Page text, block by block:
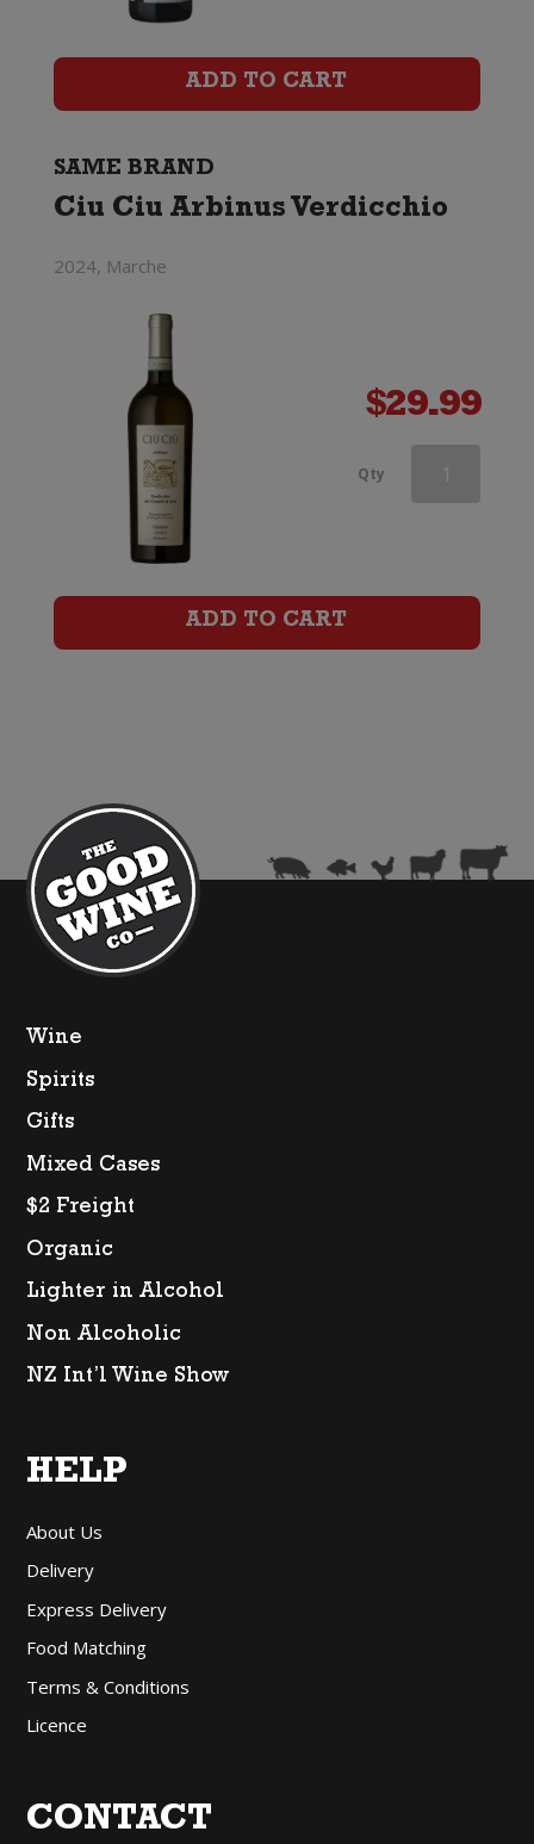
ADD TO CART
SAME BRAND
Ciu Ciu Arbinus Verdicchio
2024, Marche
$29.99
Qty
ADD TO CART
Wine
Spirits
Gifts
Mixed Cases
$2 Freight
Organic
Lighter in Alcohol
Non Alcoholic
NZ Int’l Wine Show
HELP
About Us
Delivery
Express Delivery
Food Matching
Terms & Conditions
Licence
CONTACT